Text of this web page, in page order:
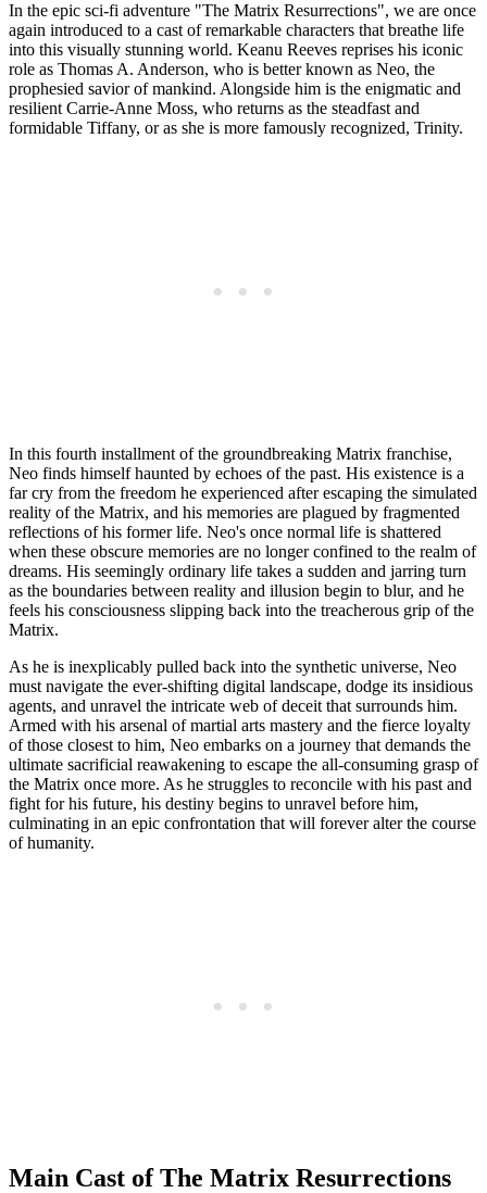
In the epic sci-fi adventure "The Matrix Resurrections", we are once
again introduced to a cast of remarkable characters that breathe life
into this visually stunning world. Keanu Reeves reprises his iconic
role as Thomas A. Anderson, who is better known as Neo, the
prophesied savior of mankind. Alongside him is the enigmatic and
resilient Carrie-Anne Moss, who returns as the steadfast and
formidable Tiffany, or as she is more famously recognized, Trinity.
In this fourth installment of the groundbreaking Matrix franchise,
Neo finds himself haunted by echoes of the past. His existence is a
far cry from the freedom he experienced after escaping the simulated
reality of the Matrix, and his memories are plagued by fragmented
reflections of his former life. Neo's once normal life is shattered
when these obscure memories are no longer confined to the realm of
dreams. His seemingly ordinary life takes a sudden and jarring turn
as the boundaries between reality and illusion begin to blur, and he
feels his consciousness slipping back into the treacherous grip of the
Matrix.
As he is inexplicably pulled back into the synthetic universe, Neo
must navigate the ever-shifting digital landscape, dodge its insidious
agents, and unravel the intricate web of deceit that surrounds him.
Armed with his arsenal of martial arts mastery and the fierce loyalty
of those closest to him, Neo embarks on a journey that demands the
ultimate sacrificial reawakening to escape the all-consuming grasp of
the Matrix once more. As he struggles to reconcile with his past and
fight for his future, his destiny begins to unravel before him,
culminating in an epic confrontation that will forever alter the course
of humanity.
Main Cast of The Matrix Resurrections